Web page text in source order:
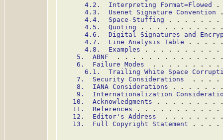
4.2.  Interpreting Format=Flowed
.
4.3.  Usenet Signature Convention
4.4.  Space-Stuffing . . . . . .
4.5.  Quoting . . . . . . . . .
4.6.  Digital Signatures and
4.7.  Line Analysis Table . . . .
4.8.  Examples . . . . . . . . .
5.  ABNF
. . . . . . . . . . . .
6.  Failure Modes
. . . . . . . .
6.1.  Trailing White Space
7.  Security Considerations
. . . .
8.  IANA Considerations . . . . . .
9.  Internationalization
10.  Acknowledgments . . . . . . . .
11.  References . . . . . . . . . .
12.  Editor's Address
. . . . . . .
13.  Full Copyright Statement . . . .